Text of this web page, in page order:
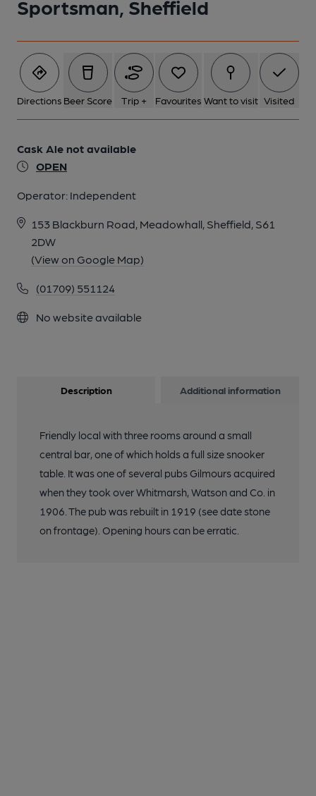
Sportsman, Sheffield
Directions Beer Score Trip + Favourites Want to visit Visited
Cask Ale not available
OPEN
Operator: Independent
153 Blackburn Road, Meadowhall, Sheffield, S61
2DW
(View on Google Map)
(01709) 551124
No website available
Description Additional information
Friendly local with three rooms around a small
central bar, one of which holds a full size snooker
table. It was one of several pubs Gilmours acquired
when they took over Whitmarsh, Watson and Co. in
1906. The pub was rebuilt in 1919 (see date stone
on frontage). Opening hours can be erratic.